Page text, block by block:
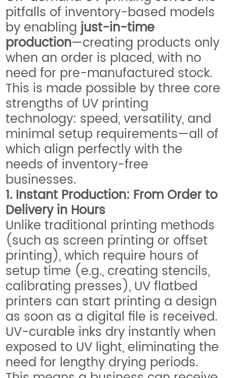
pitfalls of inventory-based models
by enablingjust-in-time
production—creating products only
when an order is placed, with no
need for pre-manufactured stock.
This is made possible by three core
strengths of UV printing
technology: speed, versatility, and
minimal setup requirements—all of
which align perfectly with the
needs of inventory-free
businesses.
1. Instant Production: From Order to
Delivery in Hours
Unlike traditional printing methods
(such as screen printing or offset
printing), which require hours of
setup time (e.g., creating stencils,
calibrating presses), UV flatbed
printers can start printing a design
as soon as a digital file is received.
UV-curable inks dry instantly when
exposed to UV light, eliminating the
need for lengthy drying periods.